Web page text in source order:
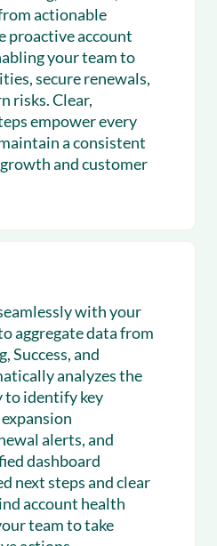
actionable
proactive account
your team to
secure renewals,
risks. Clear,
empower every
a consistent
and customer
with your
aggregate data from
Success, and
analyzes the
to identify key
alerts, and
dashboard
next steps and clear
account health
team to take